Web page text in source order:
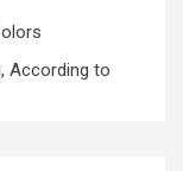
According to